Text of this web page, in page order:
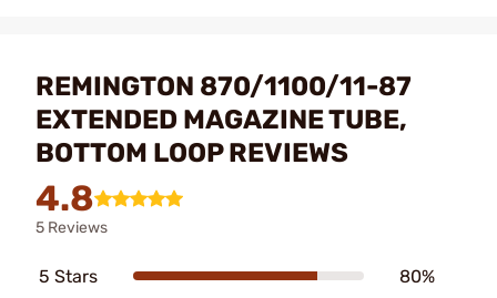
REMINGTON 870/1100/11-87
EXTENDED MAGAZINE TUBE,
BOTTOM LOOP REVIEWS
4.8
5 Reviews
5 Stars 80%